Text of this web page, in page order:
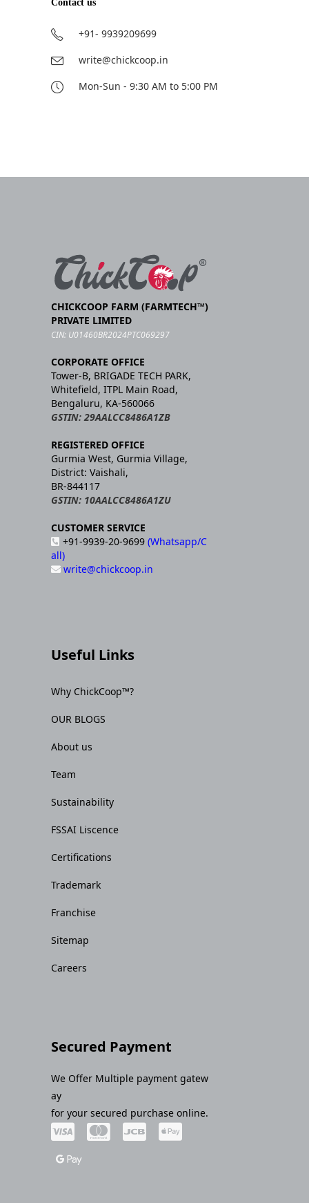
Contact us
+91- 9939209699
write@chickcoop.in
Mon-Sun - 9:30 AM to 5:00 PM
CHICKCOOP FARM (FARMTECH™)
PRIVATE LIMITED
CIN: U01460BR2024PTC069297
CORPORATE OFFICE
Tower-B, BRIGADE TECH PARK,
Whitefield, ITPL Main Road,
Bengaluru, KA-560066
GSTIN: 29AALCC8486A1ZB
REGISTERED OFFICE
Gurmia West, Gurmia Village,
District: Vaishali,
BR-844117
GSTIN: 10AALCC8486A1ZU
CUSTOMER SERVICE
+91-9939-20-9699 (Whatsapp/C
all)
write@chickcoop.in
Useful Links
Why ChickCoop™?
OUR BLOGS
About us
Team
Sustainability
FSSAI Liscence
Certifications
Trademark
Franchise
Sitemap
Careers
Secured Payment
We Offer Multiple payment gatew
ay
for your secured purchase online.